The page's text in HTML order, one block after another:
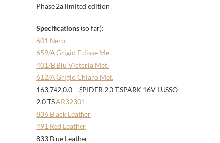
Phase 2a limited edition.
Specifications (so far):
601 Nero
659/A Grigio Eclisse Met.
401/B Blu Victoria Met.
612/A Grigio Chiaro Met.
163.742.0.0 – SPIDER 2.0 T.SPARK 16V LUSSO
2.0 TSAR32301
836 Black Leather
491 Red Leather
833 Blue Leather